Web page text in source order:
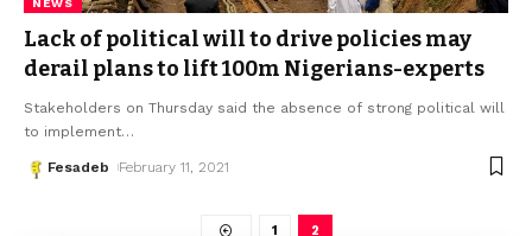
NEWS
Lack of political will to drive policies may
derail plans to lift 100m Nigerians-experts
Stakeholders on Thursday said the absence of strong political will
to implement…
Fesadeb February 11, 2021
1 2